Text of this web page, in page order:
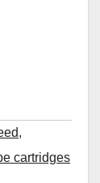
,
cartridges